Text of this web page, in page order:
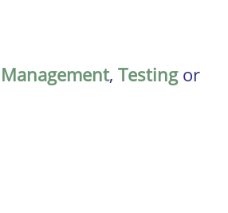
Management, Testingor